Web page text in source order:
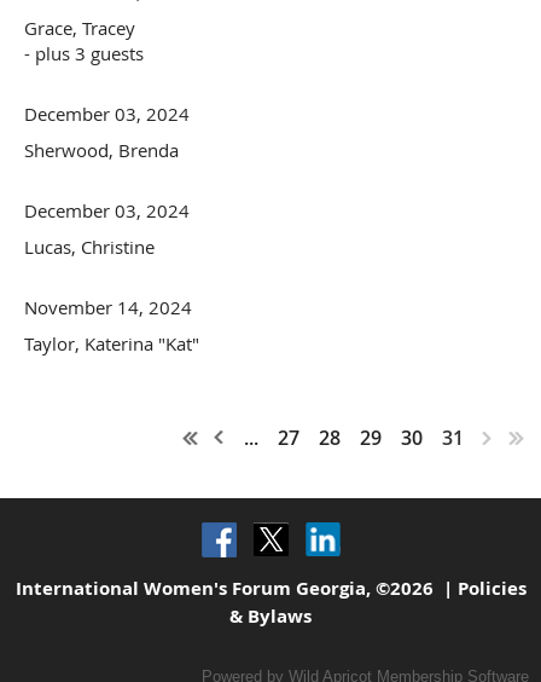
Grace, Tracey
- plus 3 guests
December 03, 2024
Sherwood, Brenda
December 03, 2024
Lucas, Christine
November 14, 2024
Taylor, Katerina "Kat"
... 27 28 29 30 31
International Women's Forum Georgia, ©2026 | Policies
& Bylaws
Powered by Wild Apricot Membership Software